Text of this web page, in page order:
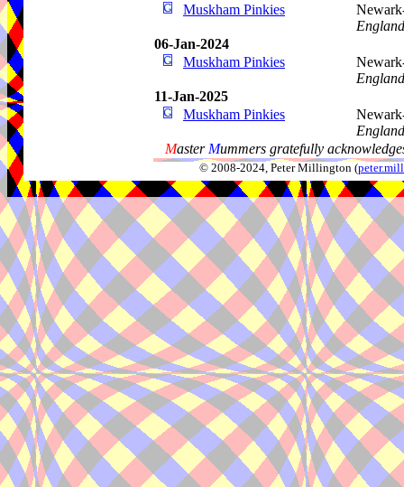
Muskham Pinkies
England
06-Jan-2024
Muskham Pinkies
England
11-Jan-2025
Muskham Pinkies
England
Master Mummers gratefully
© 2008-2024, Peter Millington (